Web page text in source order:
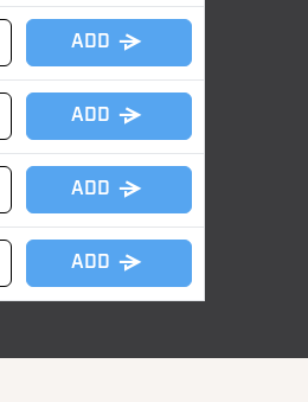
ADD
ADD
ADD
ADD